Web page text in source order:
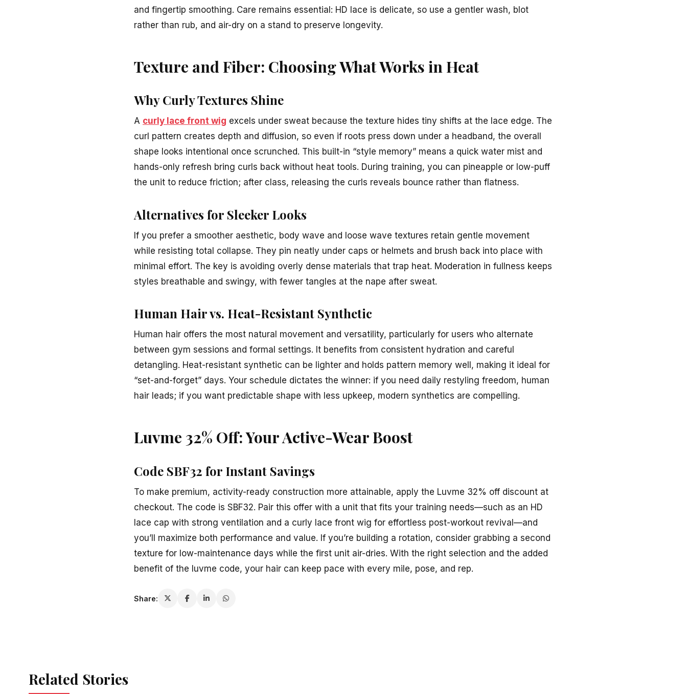
and fingertip smoothing. Care remains essential: HD lace is delicate, so use a gentler wash, blot
rather than rub, and air-dry on a stand to preserve longevity.
Texture and Fiber: Choosing What Works in Heat
Why Curly Textures Shine
A curly lace front wig excels under sweat because the texture hides tiny shifts at the lace edge. The
curl pattern creates depth and diffusion, so even if roots press down under a headband, the overall
shape looks intentional once scrunched. This built-in “style memory” means a quick water mist and
hands-only refresh bring curls back without heat tools. During training, you can pineapple or low-puff
the unit to reduce friction; after class, releasing the curls reveals bounce rather than flatness.
Alternatives for Sleeker Looks
If you prefer a smoother aesthetic, body wave and loose wave textures retain gentle movement
while resisting total collapse. They pin neatly under caps or helmets and brush back into place with
minimal effort. The key is avoiding overly dense materials that trap heat. Moderation in fullness keeps
styles breathable and swingy, with fewer tangles at the nape after sweat.
Human Hair vs. Heat-Resistant Synthetic
Human hair offers the most natural movement and versatility, particularly for users who alternate
between gym sessions and formal settings. It benefits from consistent hydration and careful
detangling. Heat-resistant synthetic can be lighter and holds pattern memory well, making it ideal for
“set-and-forget” days. Your schedule dictates the winner: if you need daily restyling freedom, human
hair leads; if you want predictable shape with less upkeep, modern synthetics are compelling.
Luvme 32% Off: Your Active-Wear Boost
Code SBF32 for Instant Savings
To make premium, activity-ready construction more attainable, apply the Luvme 32% off discount at
checkout. The code is SBF32. Pair this offer with a unit that fits your training needs—such as an HD
lace cap with strong ventilation and a curly lace front wig for effortless post-workout revival—and
you’ll maximize both performance and value. If you’re building a rotation, consider grabbing a second
texture for low-maintenance days while the first unit air-dries. With the right selection and the added
benefit of the luvme code, your hair can keep pace with every mile, pose, and rep.
Share:
Related Stories